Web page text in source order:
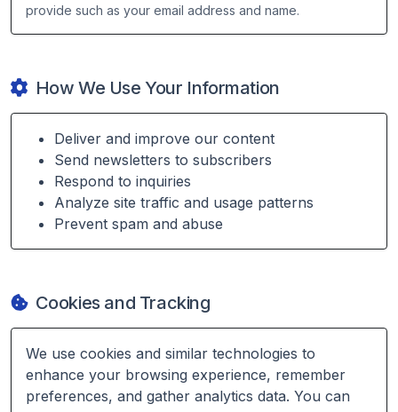
provide such as your email address and name.
How We Use Your Information
Deliver and improve our content
Send newsletters to subscribers
Respond to inquiries
Analyze site traffic and usage patterns
Prevent spam and abuse
Cookies and Tracking
We use cookies and similar technologies to
enhance your browsing experience, remember
preferences, and gather analytics data. You can